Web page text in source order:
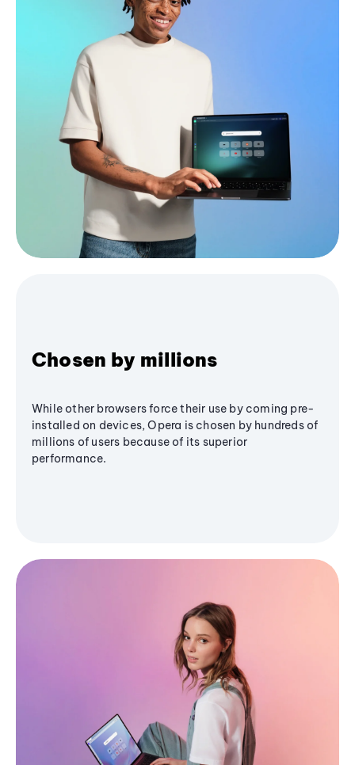
Chosen by millions
While other browsers force their use by coming pre-
installed on devices, Opera is chosen by hundreds of
millions of users because of its superior
performance.